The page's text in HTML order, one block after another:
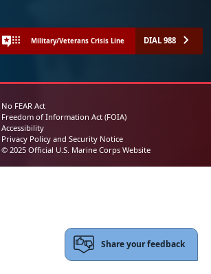
Military/Veterans Crisis Line DIAL 988
No FEAR Act
Freedom of Information Act (FOIA)
Accessibility
Privacy Policy and Security Notice
© 2025 Official U.S. Marine Corps Website
Share your feedback